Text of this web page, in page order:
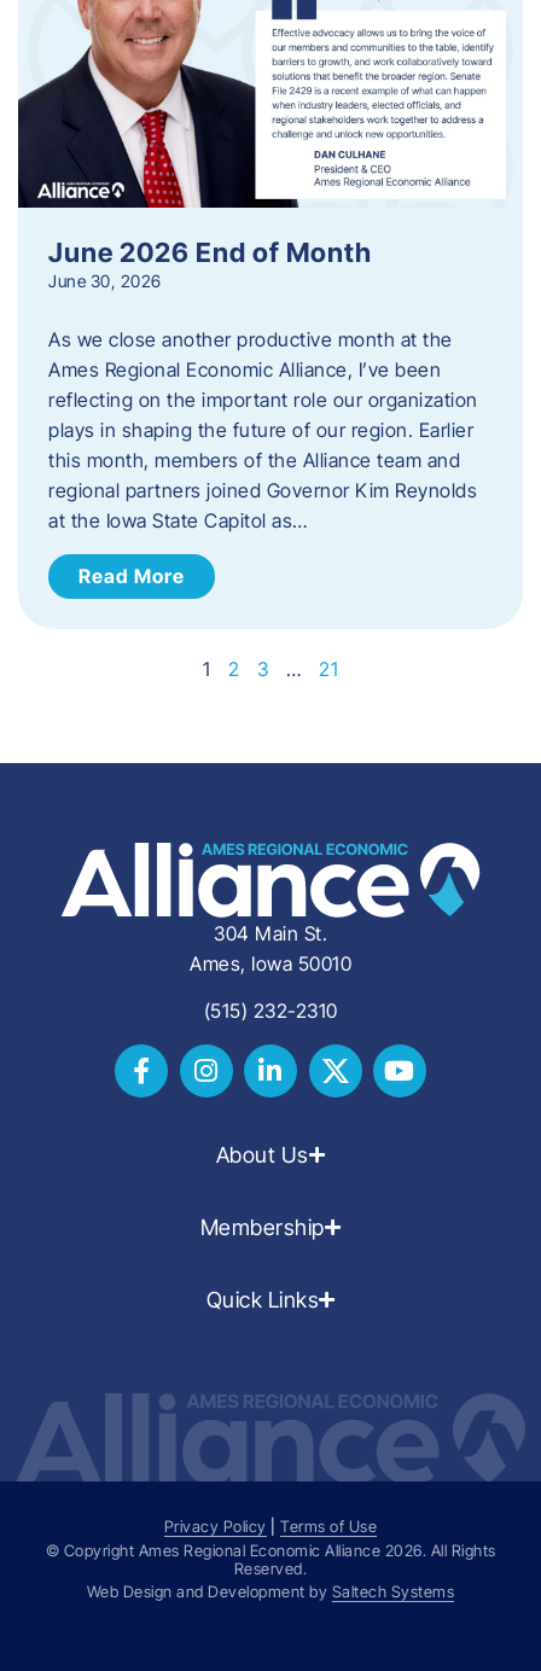
June 2026 End of Month
June 30, 2026
As we close another productive month at the
Ames Regional Economic Alliance, I’ve been
reflecting on the important role our organization
plays in shaping the future of our region. Earlier
this month, members of the Alliance team and
regional partners joined Governor Kim Reynolds
at the Iowa State Capitol as…
Read More
1 2 3 … 21
304 Main St.
Ames, Iowa 50010
(515) 232-2310
About Us
Membership
Quick Links
Privacy Policy |Terms of Use
© Copyright Ames Regional Economic Alliance 2026. All Rights
Reserved.
Web Design and Development by Saltech Systems